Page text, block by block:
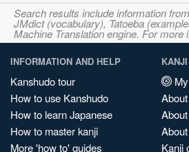
Search results include information
JMdict (vocabulary), Tatoeba
Machine Translation engine. For more
INFORMATION AND HELP
Kanshudo tour
How to use Kanshudo
How to learn Japanese
How to master kanji
More 'how to' guides
Kanji